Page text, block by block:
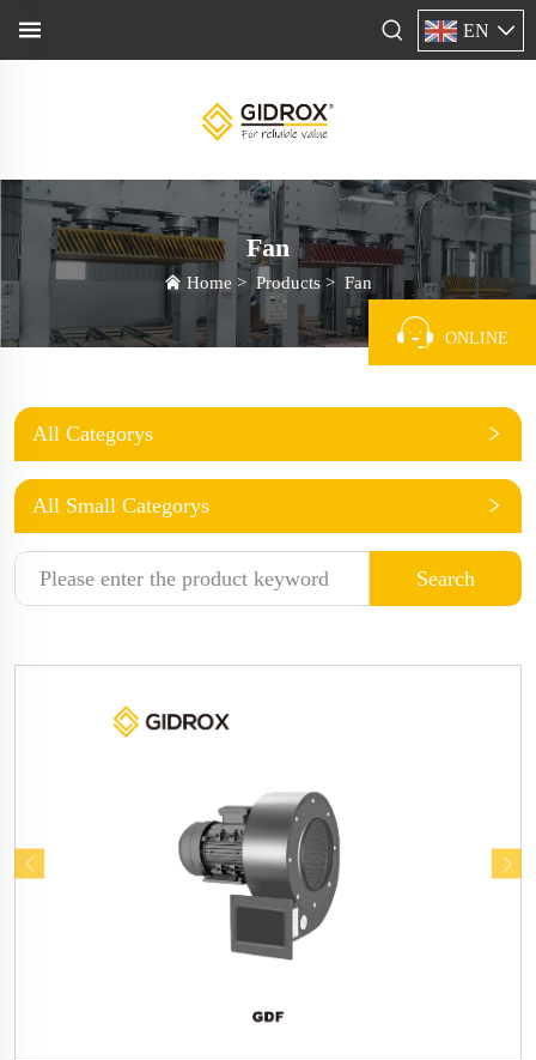
EN
Fan
Home > Products > Fan
All Categorys
All Small Categorys
Search
ONLINE